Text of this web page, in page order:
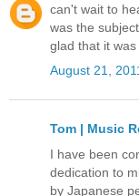
can't wait to
was the
glad that it
August 21,
Tom | Music
I have been
dedication to
by Japanese